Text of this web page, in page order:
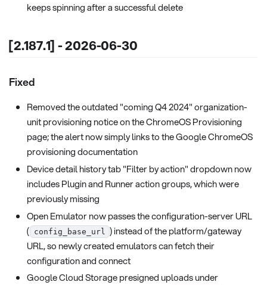
keeps spinning after a successful delete
[2.187.1] - 2026-06-30
Fixed
Removed the outdated "coming Q4 2024" organization-
unit provisioning notice on the ChromeOS Provisioning
page; the alert now simply links to the Google ChromeOS
provisioning documentation
Device detail history tab "Filter by action" dropdown now
includes Plugin and Runner action groups, which were
previously missing
Open Emulator now passes the configuration-server URL
( config_base_url ) instead of the platform/gateway
URL, so newly created emulators can fetch their
configuration and connect
Google Cloud Storage presigned uploads under